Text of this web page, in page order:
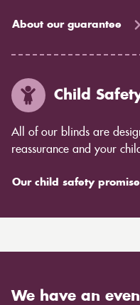
About our guarantee
Child
All of our blinds are
reassurance and your
Our child safety promise
We have an